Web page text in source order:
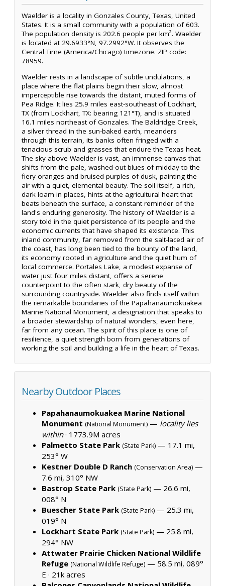
Waelder is a locality in Gonzales County, Texas, United
States. It is a small community with a population of 603.
The population density is 202.6 people per km². Waelder
is located at 29.6933°N, 97.2992°W. It observes the
Central Time (America/Chicago) timezone. ZIP code:
78959.
Waelder rests in a landscape of subtle undulations, a
place where the flat plains begin their slow, almost
imperceptible rise towards the distant, muted forms of
Pea Ridge. It lies 25.9 miles east-southeast of Lockhart,
TX (from Lockhart, TX: bearing 121°T), and is situated
16.1 miles northeast of Gonzales. The Baldridge Creek,
a silver thread in the sun-baked earth, meanders
through this terrain, its banks often fringed with a
tenacious scrub and grasses that endure the Texas heat.
The sky above Waelder is vast, an immense canvas that
shifts from the pale, washed-out blues of midday to the
fiery oranges and bruised purples of dusk, painting the
air with a quiet, elemental beauty. The soil itself, a rich,
dark loam in places, hints at the agricultural heart that
beats beneath the surface, a constant reminder of the
land's enduring generosity. The history of Waelder is a
story told in the quiet persistence of its people and the
economic currents that have shaped its existence. This
inland community, far removed from the salt-laced air of
the coast, has long been tied to the bounty of the land,
its economy rooted in agriculture and the quiet hum of
local commerce. Portales Lake, a modest expanse of
water just four miles distant, offers a serene
counterpoint to the often stark, dry beauty of the
surrounding countryside. Waelder also finds itself within
the remarkable boundaries of the Papahanaumokuakea
Marine National Monument, a designation that speaks to
a broader stewardship of natural wonders, even here,
far from any ocean. The spirit of this place is one of
resilience, a quiet strength born from generations of
working the soil and building a life in the heart of Texas.
Nearby Outdoor Places
Papahanaumokuakea Marine National
Monument (National Monument) — locality lies
within· 1773.9M acres
Palmetto State Park (State Park) — 17.1 mi,
253° W
Kestner Double D Ranch (Conservation Area) —
7.6 mi, 310° NW
Bastrop State Park (State Park) — 26.6 mi,
008° N
Buescher State Park (State Park) — 25.3 mi,
019° N
Lockhart State Park (State Park) — 25.8 mi,
294° NW
Attwater Prairie Chicken National Wildlife
Refuge (National Wildlife Refuge) — 58.5 mi, 089°
E · 21k acres